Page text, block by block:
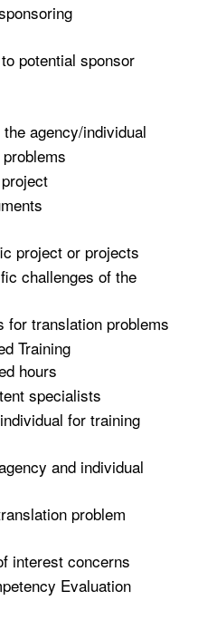
potential sponsor
agency/individual
project or projects
challenges of the
for translation problems
Training
hours
specialists
for training
and individual
problem
interest concerns
Evaluation